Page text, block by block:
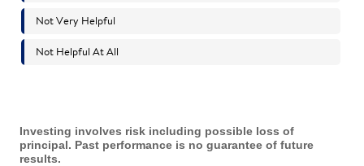
Investing involves risk including possible loss of
principal. Past performance is no guarantee of future
results.